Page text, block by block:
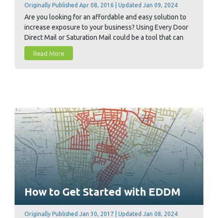
Originally Published Apr 08, 2016 | Updated Jan 09, 2024
Are you looking for an affordable and easy solution to
increase exposure to your business? Using Every Door
Direct Mail or Saturation Mail could be a tool that can
help your business grow. EDDM and Saturation Mail are
very similar bulk mailing options offered by the USPS
Read More
How to Get Started with EDDM
Originally Published Jan 30, 2017 | Updated Jan 08, 2024